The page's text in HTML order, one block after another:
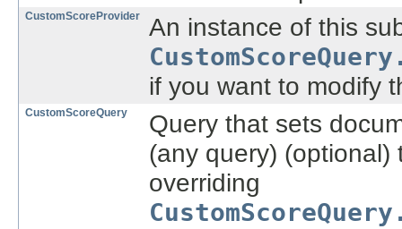
CustomScoreProvider An instance of this
if you want to modify
CustomScoreQuery
Query that sets
(any query)
overriding